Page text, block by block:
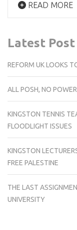
READ MORE
Latest Post
REFORM UK LOOKS
ALL POSH, NO
KINGSTON TENNIS
FLOODLIGHT ISSUES
KINGSTON
FREE PALESTINE
THE LAST
UNIVERSITY